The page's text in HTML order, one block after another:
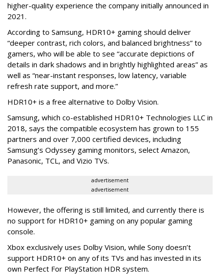
higher-quality experience the company initially announced in
2021.
According to Samsung, HDR10+ gaming should deliver
“deeper contrast, rich colors, and balanced brightness” to
gamers, who will be able to see “accurate depictions of
details in dark shadows and in brightly highlighted areas” as
well as “near-instant responses, low latency, variable
refresh rate support, and more.”
HDR10+ is a free alternative to Dolby Vision.
Samsung, which co-established HDR10+ Technologies LLC in
2018, says the compatible ecosystem has grown to 155
partners and over 7,000 certified devices, including
Samsung’s Odyssey gaming monitors, select Amazon,
Panasonic, TCL, and Vizio TVs.
advertisement
advertisement
However, the offering is still limited, and currently there is
no support for HDR10+ gaming on any popular gaming
console.
Xbox exclusively uses Dolby Vision, while Sony doesn’t
support HDR10+ on any of its TVs and has invested in its
own Perfect For PlayStation HDR system.